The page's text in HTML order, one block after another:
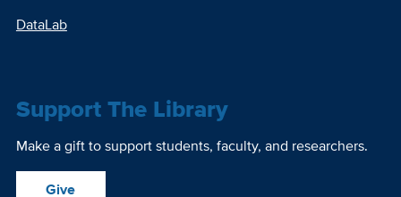
DataLab
Support The Library
Make a gift to support students, faculty, and researchers.
Give